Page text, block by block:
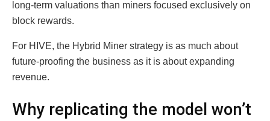
long-term valuations than miners focused exclusively on
block rewards.
For HIVE, the Hybrid Miner strategy is as much about
future-proofing the business as it is about expanding
revenue.
Why replicating the model won’t